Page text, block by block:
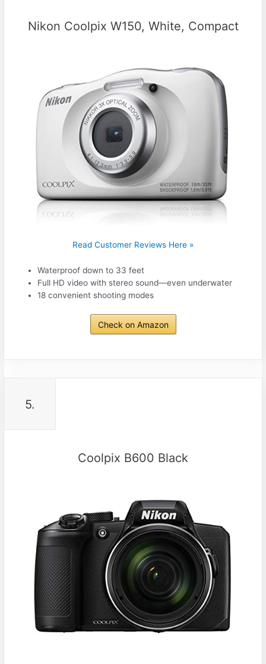
Nikon Coolpix W150, White, Compact
Read Customer Reviews Here »
Waterproof down to 33 feet
Full HD video with stereo sound—even underwater
18 convenient shooting modes
Check on Amazon
5.
Coolpix B600 Black